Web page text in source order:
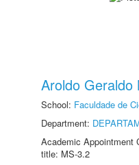
Aroldo Geraldo
School: Faculdade de
Department:
Academic Appointment
title: MS-3.2